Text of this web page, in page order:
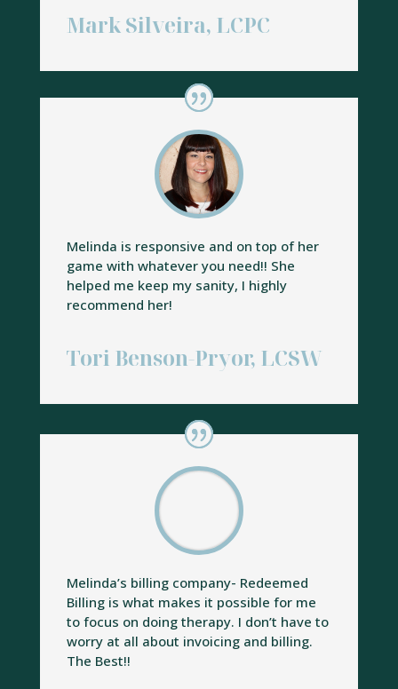
Melinda’s billing company- Redeemed
Billing is what makes it possible for me
to focus on doing therapy. I don’t have to
worry at all about invoicing and billing.
The Best!!
Mark Silveira, LCPC
Melinda is responsive and on top of her
game with whatever you need!! She
helped me keep my sanity, I highly
recommend her!
Tori Benson-Pryor, LCSW